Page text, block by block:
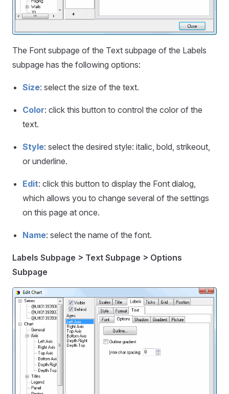
The Font subpage of the Text subpage of the Labels
subpage has the following options:
Size: select the size of the text.
Color: click this button to control the color of the
text.
Style: select the desired style: italic, bold, strikeout,
or underline.
Edit: click this button to display the Font dialog,
which allows you to change several of the settings
on this page at once.
Name: select the name of the font.
Labels Subpage > Text Subpage > Options
Subpage